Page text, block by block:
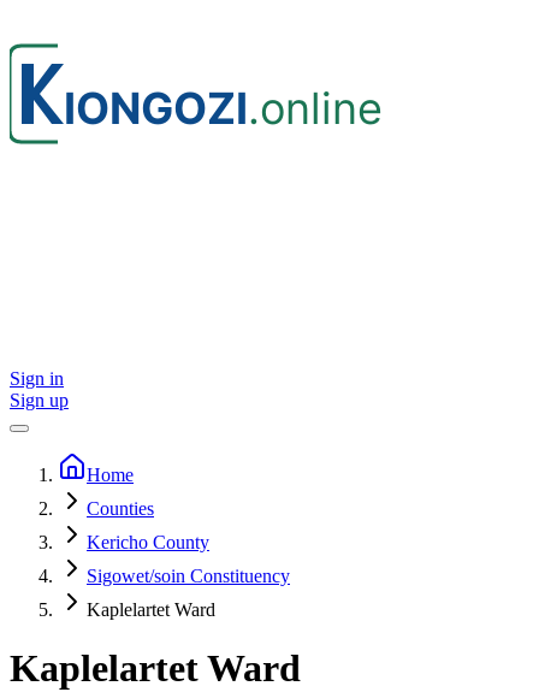
Sign in
Sign up
Home
Counties
Kericho County
Sigowet/soin Constituency
Kaplelartet Ward
Kaplelartet Ward